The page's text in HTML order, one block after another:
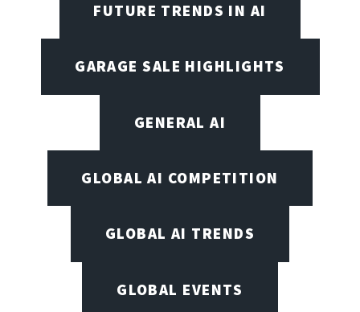
FUTURE TRENDS IN AI
GARAGE SALE HIGHLIGHTS
GENERAL AI
GLOBAL AI COMPETITION
GLOBAL AI TRENDS
GLOBAL EVENTS